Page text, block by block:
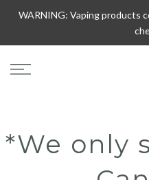
Skip
content
WARNING: Vaping products
*We only